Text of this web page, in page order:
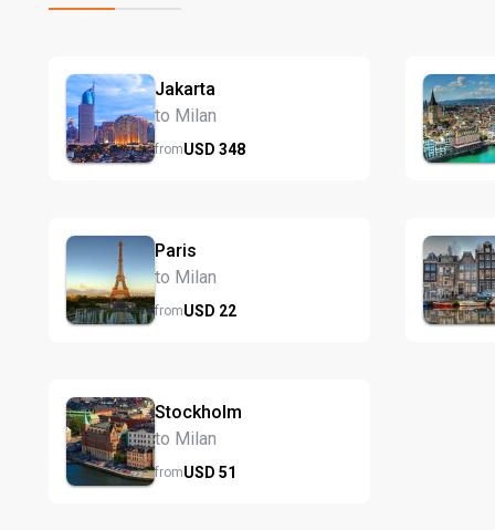
Jakarta
to Milan
fromUSD 348
Paris
to Milan
fromUSD 22
Stockholm
to Milan
fromUSD 51